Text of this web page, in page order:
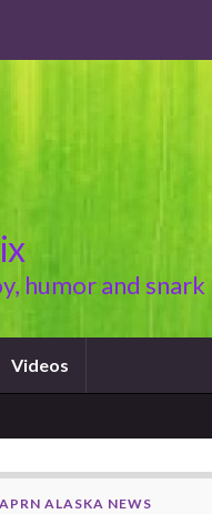
humor and snark
Videos
APRN ALASKA NEWS